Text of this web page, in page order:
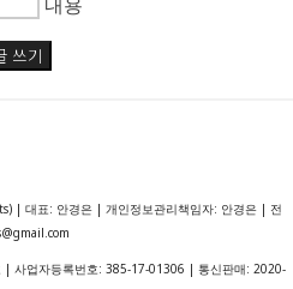
쓰기
| 대표: 안경은 | 개인정보관리책임자: 안경은 | 전
| 사업자등록번호: 385-17-01306 | 통신판매: 2020-